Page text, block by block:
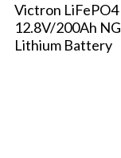
Victron LiFePO4
12.8V/200Ah NG
Lithium Battery